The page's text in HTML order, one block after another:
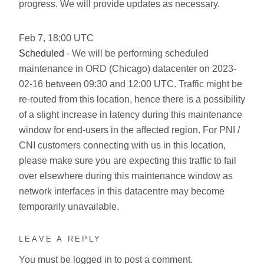
progress. We will provide updates as necessary.
Feb 7, 18:00 UTC
Scheduled - We will be performing scheduled
maintenance in ORD (Chicago) datacenter on 2023-
02-16 between 09:30 and 12:00 UTC. Traffic might be
re-routed from this location, hence there is a possibility
of a slight increase in latency during this maintenance
window for end-users in the affected region. For PNI /
CNI customers connecting with us in this location,
please make sure you are expecting this traffic to fail
over elsewhere during this maintenance window as
network interfaces in this datacentre may become
temporarily unavailable.
LEAVE A REPLY
You must be logged in to post a comment.